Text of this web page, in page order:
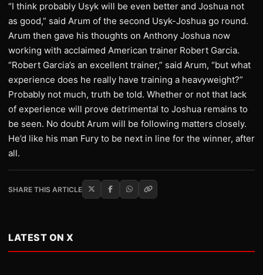
“I think probably Usyk will be even better and Joshua not
as good,” said Arum of the second Usyk-Joshua go round.
Arum then gave his thoughts on Anthony Joshua now
working with acclaimed American trainer Robert Garcia.
“Robert Garcia’s an excellent trainer,” said Arum, “but what
experience does he really have training a heavyweight?”
Probably not much, truth be told. Whether or not that lack
of experience will prove detrimental to Joshua remains to
be seen. No doubt Arum will be following matters closely.
He’d like his man Fury to be next in line for the winner, after
all.
SHARE THIS ARTICLE
LATEST ON X